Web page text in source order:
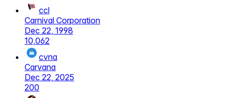
ccl
Carnival Corporation
Dec 22, 1998
10,062
cvna
Carvana
Dec 22, 2025
200